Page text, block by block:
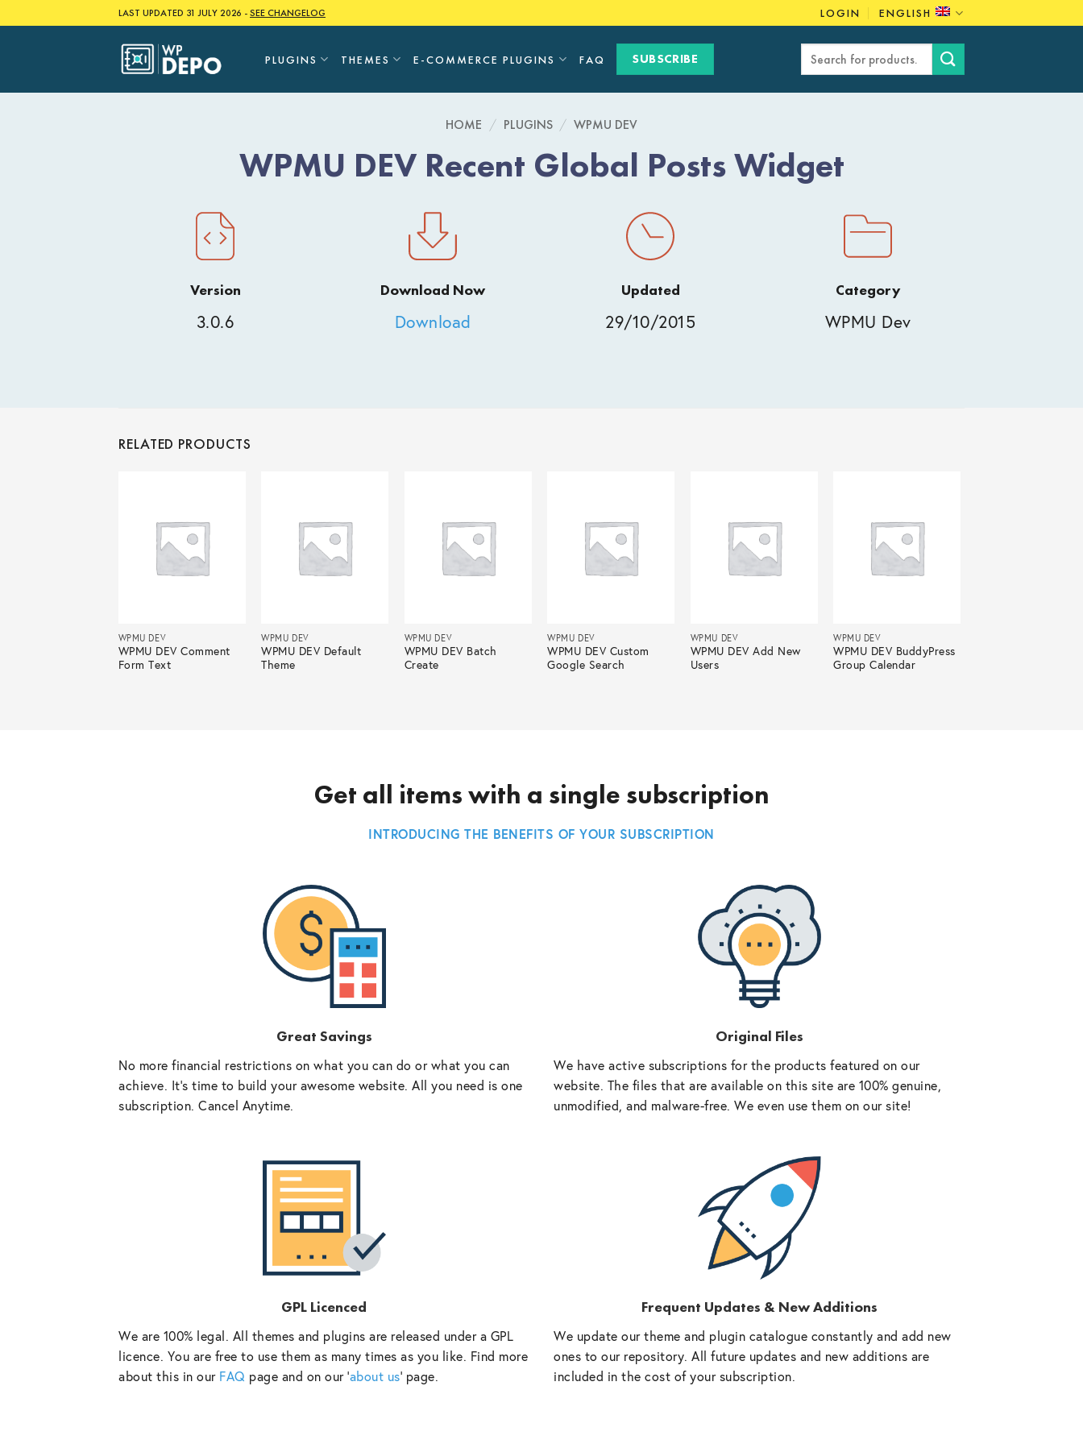
to
LAST UPDATED 31 JULY 2026 -SEE CHANGELOG LOGIN ENGLISH
PLUGINS THEMES E-COMMERCE PLUGINS FAQ SUBSCRIBE
Search
HOME / PLUGINS / WPMU DEV
WPMU DEV Recent Global Posts Widget
Version
3.0.6
Download Now
Download
Updated
29/10/2015
Category
WPMU Dev
RELATED PRODUCTS
WPMU DEV
WPMU DEV Comment
Form Text
WPMU DEV
WPMU DEV Default
Theme
WPMU DEV
WPMU DEV Batch
Create
WPMU DEV
WPMU DEV Custom
Google Search
WPMU DEV
WPMU DEV Add New
Users
WPMU DEV
WPMU DEV BuddyPress
Group Calendar
Get all items with a single subscription
INTRODUCING THE BENEFITS OF YOUR SUBSCRIPTION
Great Savings
No more financial restrictions on what you can do or what you can
achieve. It’s time to build your awesome website. All you need is one
subscription. Cancel Anytime.
Original Files
We have active subscriptions for the products featured on our
website. The files that are available on this site are 100% genuine,
unmodified, and malware-free. We even use them on our site!
GPL Licenced
We are 100% legal. All themes and plugins are released under a GPL
licence. You are free to use them as many times as you like. Find more
about this in our FAQ page and on our ‘about us‘ page.
Frequent Updates & New Additions
We update our theme and plugin catalogue constantly and add new
ones to our repository. All future updates and new additions are
included in the cost of your subscription.